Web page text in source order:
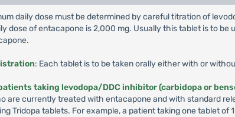
daily dose must be determined by careful titration of
dose of entacapone is 2,000 mg. Usually this tablet is to
: Each tablet is to be taken orally either with or
taking levodopa/DDC inhibitor (carbidopa or
are currently treated with entacapone and with standard
Tridopa tablets. For example, a patient taking one tablet